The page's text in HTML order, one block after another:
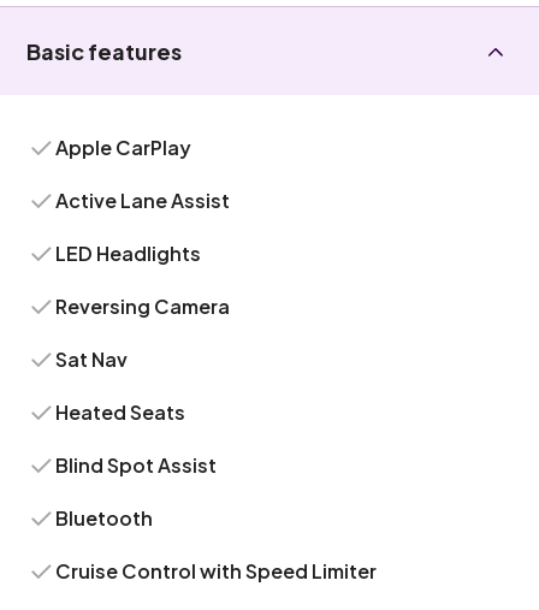
Basic features
Apple CarPlay
Active Lane Assist
LED Headlights
Reversing Camera
Sat Nav
Heated Seats
Blind Spot Assist
Bluetooth
Cruise Control with Speed Limiter